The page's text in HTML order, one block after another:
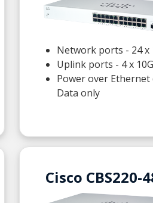
Network ports - 24 x
Uplink ports - 4 x
Power over Ethernet
Data only
Cisco CBS220-